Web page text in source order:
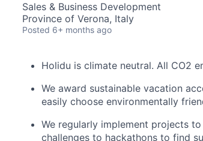
Sales & Business Development
Province of Verona, Italy
Posted 6+ months ago
Holidu is climate neutral. All CO2
We award sustainable vacation
easily choose environmentally
We regularly implement projects
challenges to hackathons to find